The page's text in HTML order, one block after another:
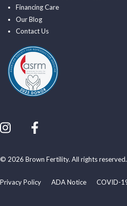
Financing Care
Our Blog
Contact Us
Privacy Policy ADA Notice COVID-
© 2026 Brown Fertility. All rights reserved.